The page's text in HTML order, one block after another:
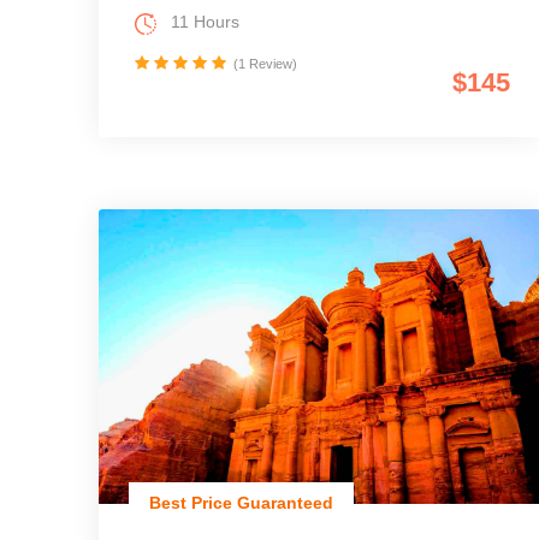
$145
11 Hours
(1 Review)
Best Price Guaranteed